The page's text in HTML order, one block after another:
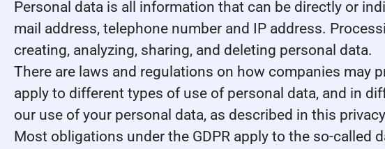
Personal data is all information that can be directly or
mail address, telephone number and IP address.
creating, analyzing, sharing, and deleting personal data.
There are laws and regulations on how companies may
apply to different types of use of personal data, and in
our use of your personal data, as described in this
Most obligations under the GDPR apply to the so-